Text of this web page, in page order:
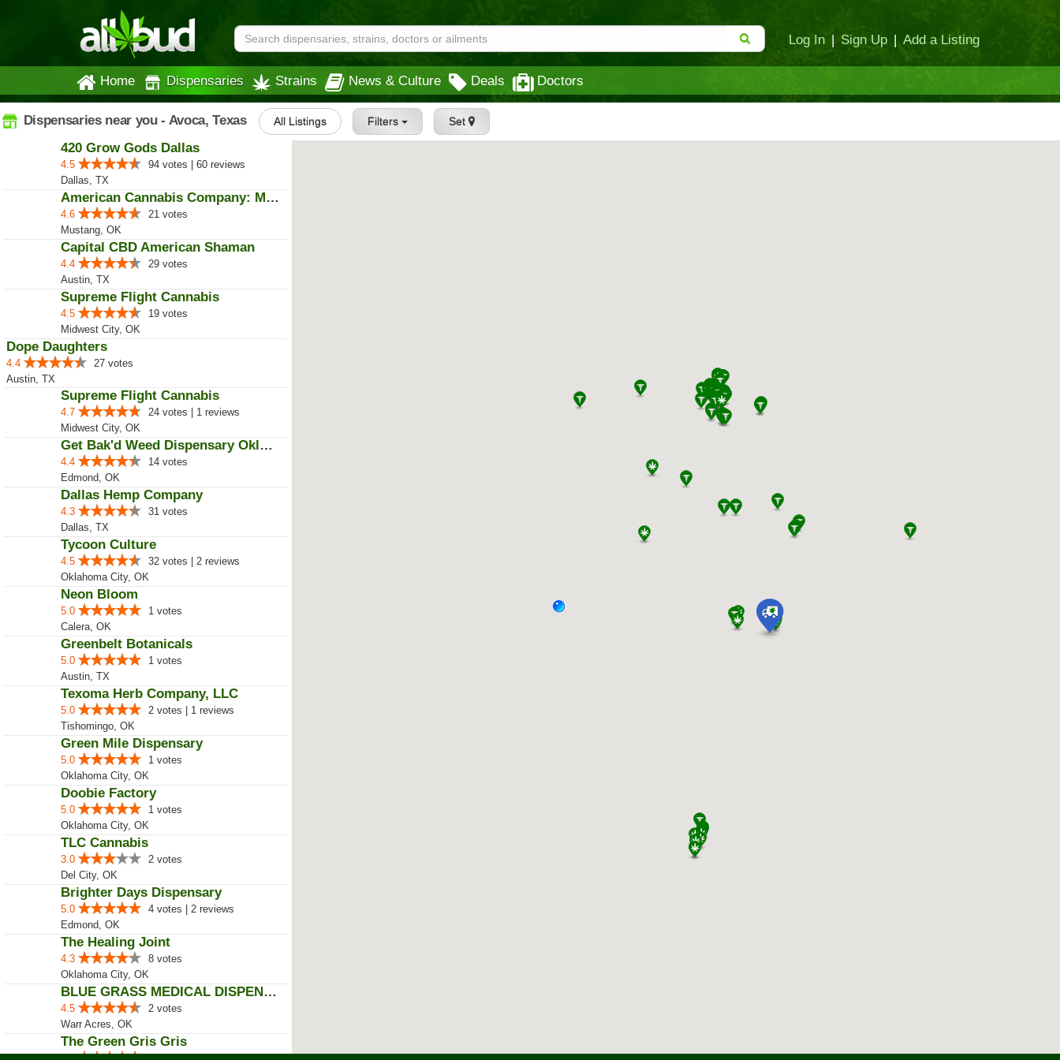
Log In | Sign Up | Add a Listing
Home Dispensaries Strains News & Culture Deals Doctors
Dispensaries near you - Avoca, Texas All Listings Filters Set
420 Grow Gods Dallas
4.5
94 votes | 60 reviews
Dallas, TX
American Cannabis Company: Mustang
4.6
21 votes
Mustang, OK
Capital CBD American Shaman
4.4
29 votes
Austin, TX
Supreme Flight Cannabis
4.5
19 votes
Midwest City, OK
Dope Daughters
4.4
27 votes
Austin, TX
Supreme Flight Cannabis
4.7
24 votes | 1 reviews
Midwest City, OK
Get Bak'd Weed Dispensary Oklaho...
4.4
14 votes
Edmond, OK
Dallas Hemp Company
4.3
31 votes
Dallas, TX
Tycoon Culture
4.5
32 votes | 2 reviews
Oklahoma City, OK
Neon Bloom
5.0
1 votes
Calera, OK
Greenbelt Botanicals
5.0
1 votes
Austin, TX
Texoma Herb Company, LLC
5.0
2 votes | 1 reviews
Tishomingo, OK
Green Mile Dispensary
5.0
1 votes
Oklahoma City, OK
Doobie Factory
5.0
1 votes
Oklahoma City, OK
TLC Cannabis
3.0
2 votes
Del City, OK
Brighter Days Dispensary
5.0
4 votes | 2 reviews
Edmond, OK
The Healing Joint
4.3
8 votes
Oklahoma City, OK
BLUE GRASS MEDICAL DISPENSARY
4.5
2 votes
Warr Acres, OK
The Green Gris Gris